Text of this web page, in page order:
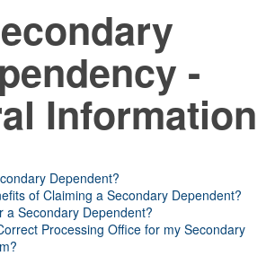
-
Information
Dependent?
of Claiming a Secondary Dependent?
a Secondary Dependent?
Processing Office for my Secondary